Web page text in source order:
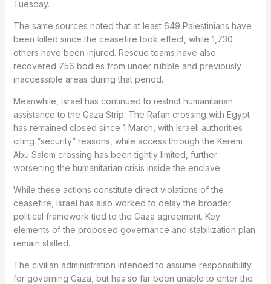
Tuesday.
The same sources noted that at least 649 Palestinians have
been killed since the ceasefire took effect, while 1,730
others have been injured. Rescue teams have also
recovered 756 bodies from under rubble and previously
inaccessible areas during that period.
Meanwhile, Israel has continued to restrict humanitarian
assistance to the Gaza Strip. The Rafah crossing with Egypt
has remained closed since 1 March, with Israeli authorities
citing “security” reasons, while access through the Kerem
Abu Salem crossing has been tightly limited, further
worsening the humanitarian crisis inside the enclave.
While these actions constitute direct violations of the
ceasefire, Israel has also worked to delay the broader
political framework tied to the Gaza agreement. Key
elements of the proposed governance and stabilization plan
remain stalled.
The civilian administration intended to assume responsibility
for governing Gaza, but has so far been unable to enter the